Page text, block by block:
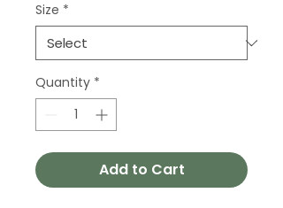
Size *
Quantity *
Add to Cart